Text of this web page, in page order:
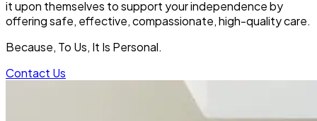
it upon themselves to support your independence by
offering safe, effective, compassionate, high-quality care.
Because, To Us, It Is Personal.
Contact Us